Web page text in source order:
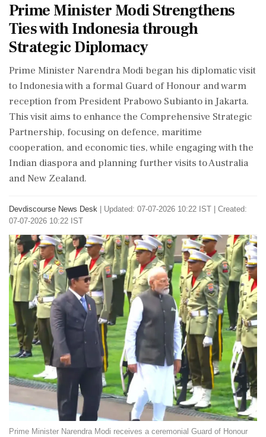
Prime Minister Modi Strengthens
Ties with Indonesia through
Strategic Diplomacy
Prime Minister Narendra Modi began his diplomatic visit
to Indonesia with a formal Guard of Honour and warm
reception from President Prabowo Subianto in Jakarta.
This visit aims to enhance the Comprehensive Strategic
Partnership, focusing on defence, maritime
cooperation, and economic ties, while engaging with the
Indian diaspora and planning further visits to Australia
and New Zealand.
Devdiscourse News Desk
Updated: 07-07-2026 10:22 IST | Created:
07-07-2026 10:22 IST
Prime Minister Narendra Modi receives a ceremonial Guard of Honour